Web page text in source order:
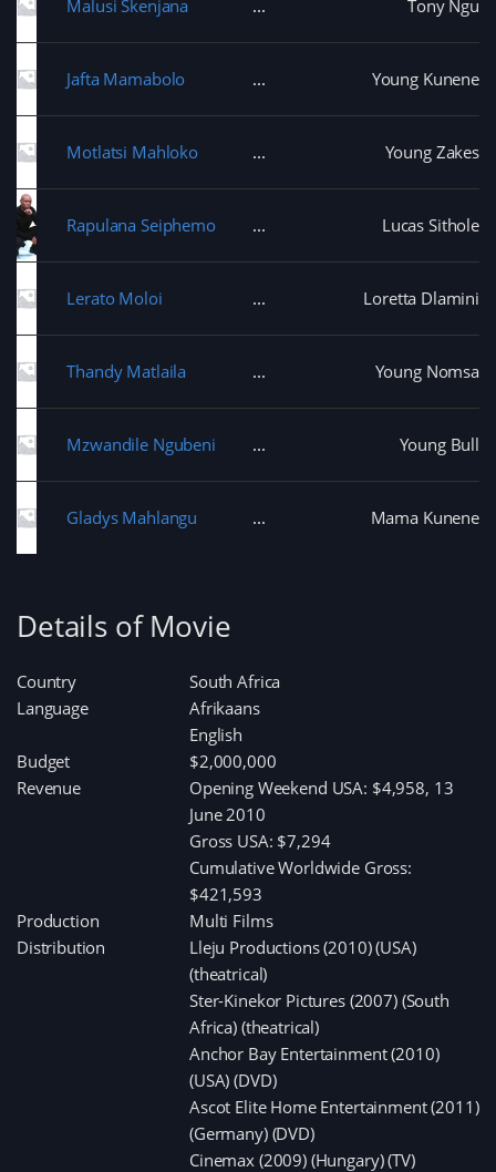
Malusi Skenjana Tony Ngu
Jafta Mamabolo Young Kunene
Motlatsi Mahloko Young Zakes
Rapulana Seiphemo Lucas Sithole
Lerato Moloi Loretta Dlamini
Thandy Matlaila Young Nomsa
Mzwandile Ngubeni Young Bull
Gladys Mahlangu Mama Kunene
Details of Movie
Country
South Africa
Language
Afrikaans
English
Budget
$2,000,000
Revenue
Opening Weekend USA: $4,958, 13
June 2010
Gross USA: $7,294
Cumulative Worldwide Gross:
$421,593
Production
Multi Films
Distribution
Lleju Productions (2010) (USA)
(theatrical)
Ster-Kinekor Pictures (2007) (South
Africa) (theatrical)
Anchor Bay Entertainment (2010)
(USA) (DVD)
Ascot Elite Home Entertainment (2011)
(Germany) (DVD)
Cinemax (2009) (Hungary) (TV)